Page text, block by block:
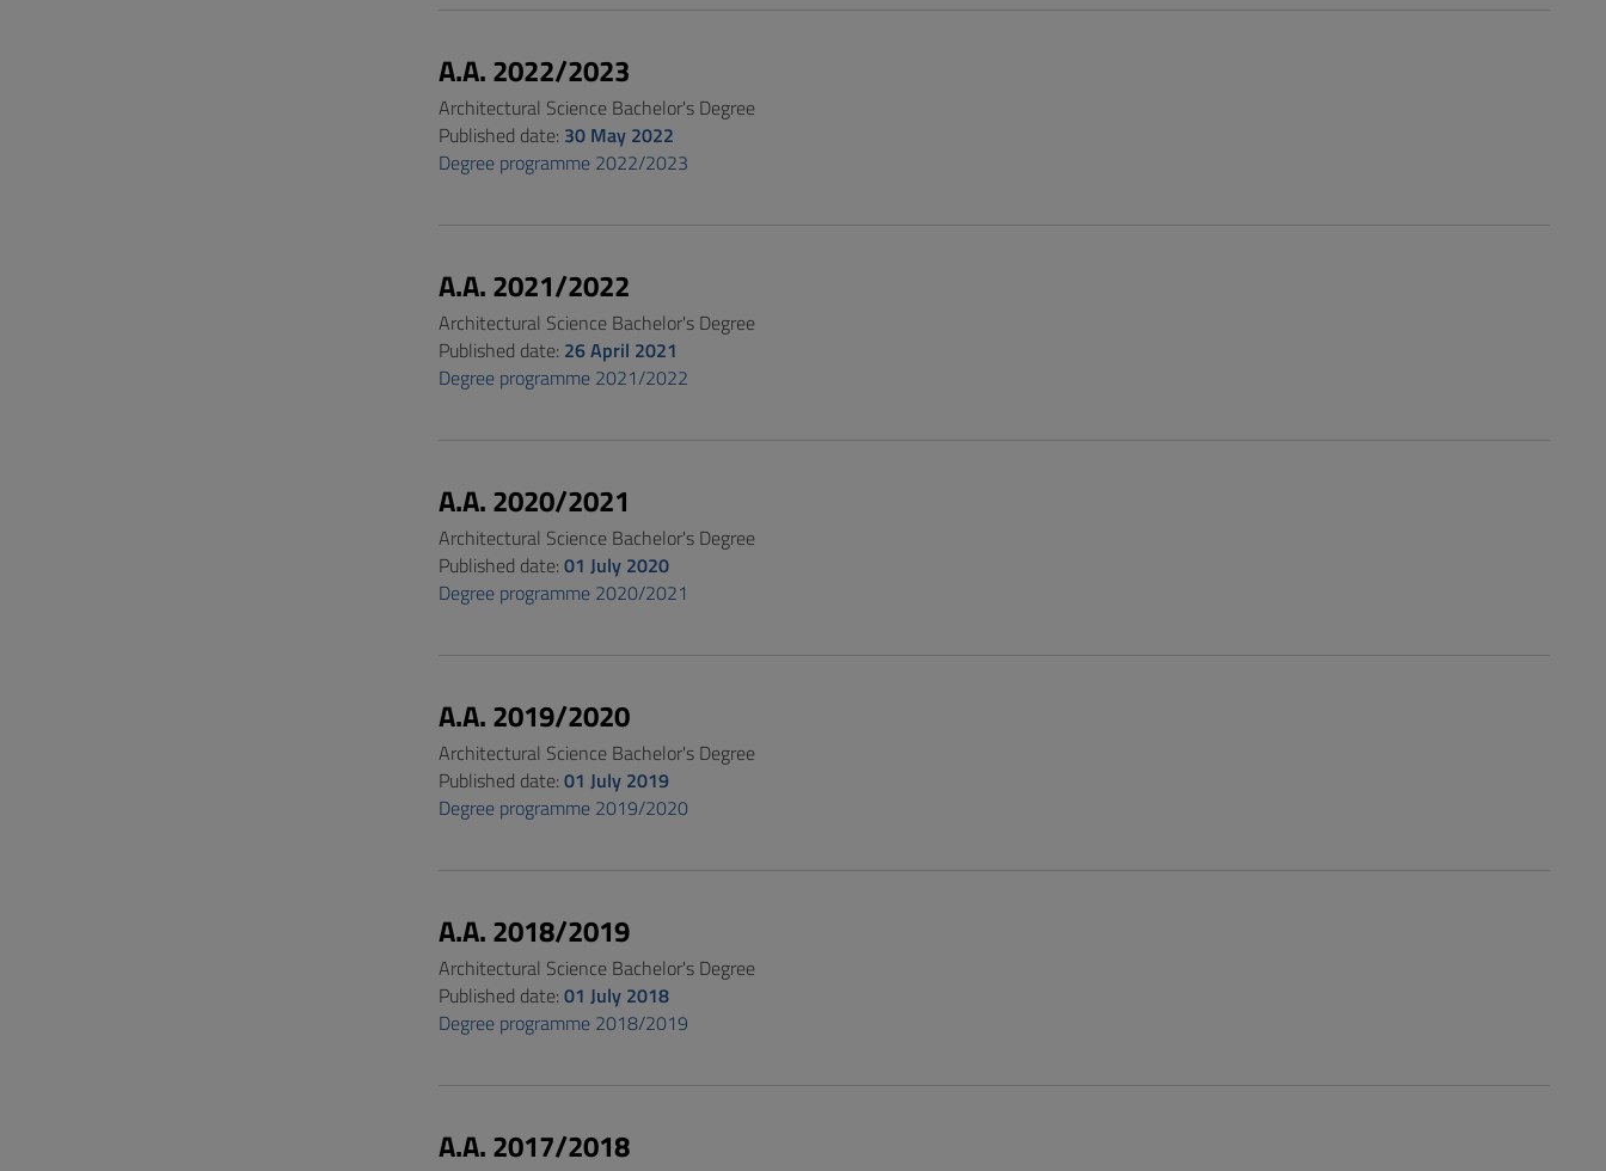
A.A. 2022/2023
Architectural Science Bachelor's Degree
Published date: 30 May 2022
Degree programme 2022/2023
A.A. 2021/2022
Architectural Science Bachelor's Degree
Published date: 26 April 2021
Degree programme 2021/2022
A.A. 2020/2021
Architectural Science Bachelor's Degree
Published date: 01 July 2020
Degree programme 2020/2021
A.A. 2019/2020
Architectural Science Bachelor's Degree
Published date: 01 July 2019
Degree programme 2019/2020
A.A. 2018/2019
Architectural Science Bachelor's Degree
Published date: 01 July 2018
Degree programme 2018/2019
A.A. 2017/2018